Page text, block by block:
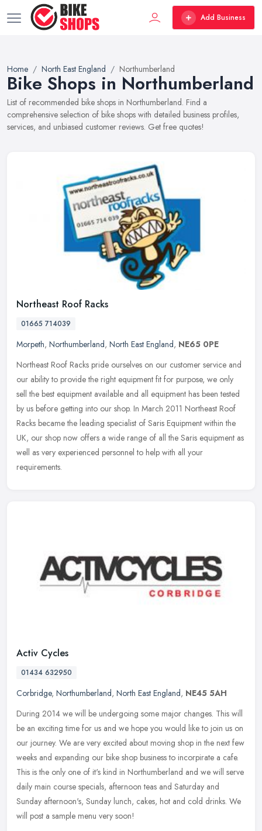
Add Business
Home North East England Northumberland
Bike Shops in Northumberland
List of recommended bike shops in Northumberland. Find a
comprehensive selection of bike shops with detailed business profiles,
services, and unbiased customer reviews. Get free quotes!
Northeast Roof Racks
01665 714039
Morpeth, Northumberland, North East England, NE65 0PE
Northeast Roof Racks pride ourselves on our customer service and
our ability to provide the right equipment fit for purpose, we only
sell the best equipment available and all equipment has been tested
by us before getting into our shop. In March 2011 Northeast Roof
Racks became the leading specialist of Saris Equipment within the
UK, our shop now offers a wide range of all the Saris equipment as
well as very experienced personnel to help with all your
requirements.
Activ Cycles
01434 632950
Corbridge, Northumberland, North East England, NE45 5AH
During 2014 we will be undergoing some major changes. This will
be an exciting time for us and we hope you would like to join us on
our journey. We are very excited about moving shop in the next few
weeks and expanding our bike shop business to incorpirate a cafe.
This is the only one of it's kind in Northumberland and we will serve
daily main course specials, afternoon teas and Saturday and
Sunday afternoon's, Sunday lunch, cakes, hot and cold drinks. We
will post a sample menu very soon!